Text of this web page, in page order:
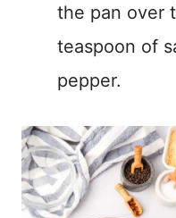
the pan over
teaspoon of
pepper.